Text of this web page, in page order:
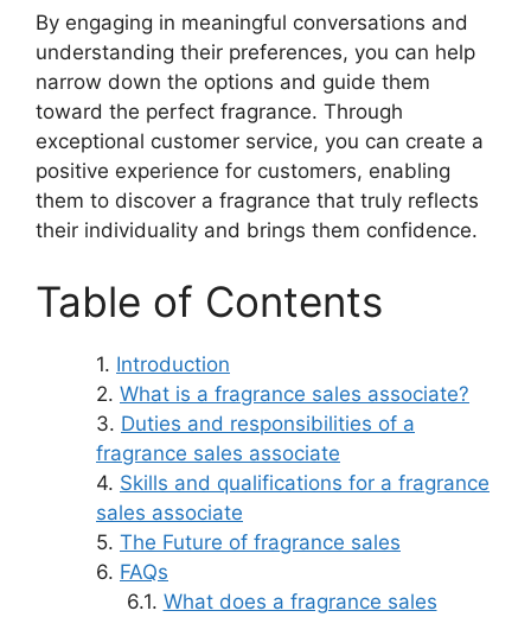
By engaging in meaningful conversations and
understanding their preferences, you can help
narrow down the options and guide them
toward the perfect fragrance. Through
exceptional customer service, you can create a
positive experience for customers, enabling
them to discover a fragrance that truly reflects
their individuality and brings them confidence.
Table of Contents
Introduction
What is a fragrance sales associate?
Duties and responsibilities of a
fragrance sales associate
Skills and qualifications for a fragrance
sales associate
The Future of fragrance sales
FAQs
What does a fragrance sales